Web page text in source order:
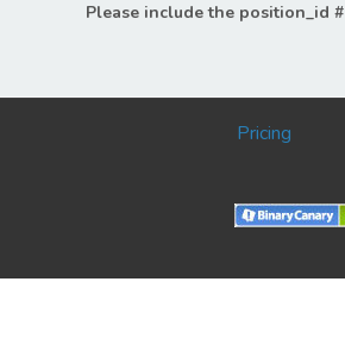
Please include the position_id #
Pricing